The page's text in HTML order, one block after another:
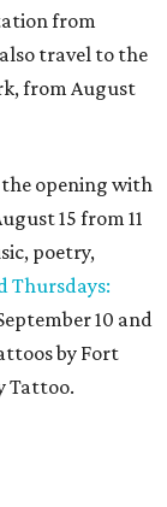
from
travel to the
from August
opening with
15 from 11
poetry,
Thursdays:
10 and
by Fort
Tattoo.